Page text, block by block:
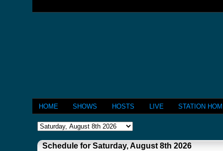
HOME SHOWS HOSTS LIVE STATION
Schedule for Saturday, August 8th 2026